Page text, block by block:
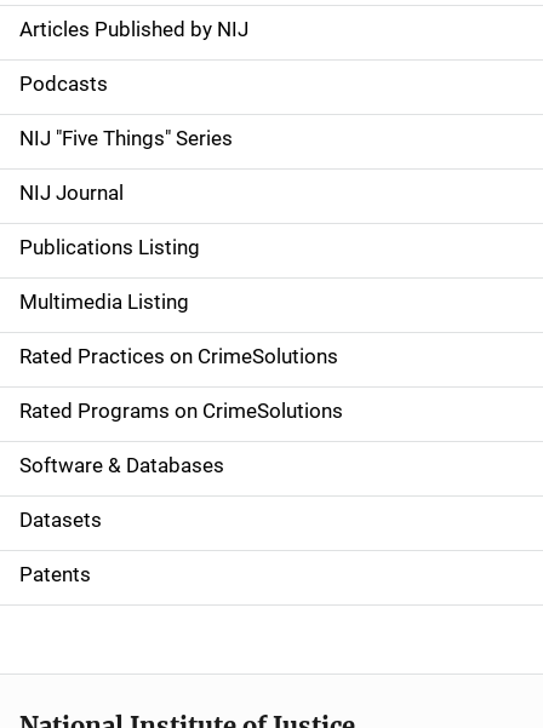
S
i
d
e
n
a
v
i
g
a
t
i
o
Articles Published by NIJ
Podcasts
NIJ "Five Things" Series
NIJ Journal
Publications Listing
Multimedia Listing
Rated Practices on CrimeSolutions
Rated Programs on CrimeSolutions
Software & Databases
Datasets
Patents